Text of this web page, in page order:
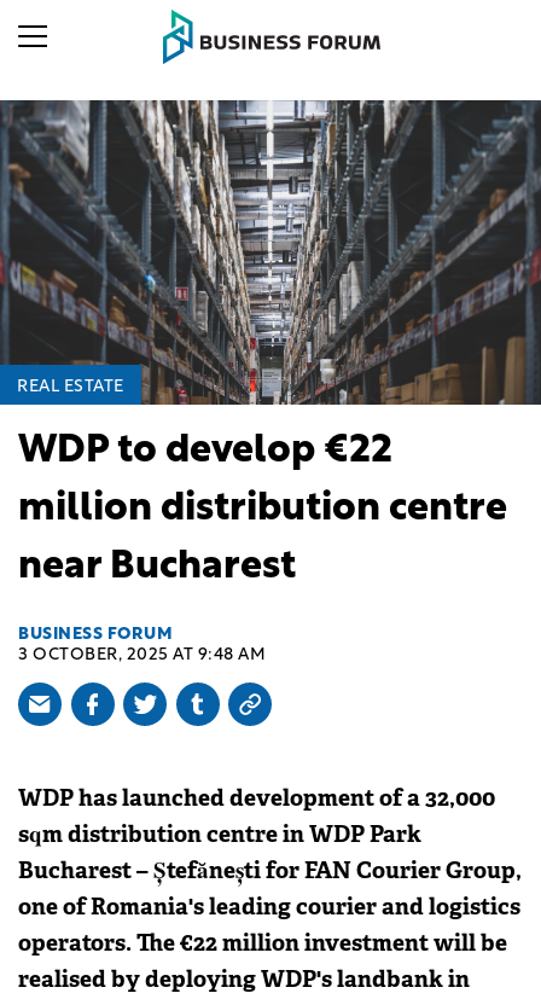
REAL ESTATE
WDP to develop €22
million distribution centre
near Bucharest
BUSINESS FORUM
3 OCTOBER, 2025 AT 9:48 AM
WDP has launched development of a 32,000
sqm distribution centre in WDP Park
Bucharest – Ștefănești for FAN Courier Group,
one of Romania's leading courier and logistics
operators. The €22 million investment will be
realised by deploying WDP's landbank in